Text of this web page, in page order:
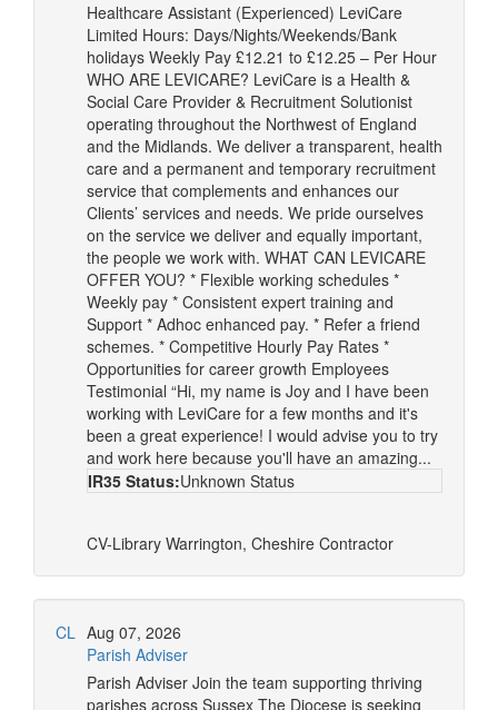
Healthcare Assistant (Experienced) LeviCare
Limited Hours: Days/Nights/Weekends/Bank
holidays Weekly Pay £12.21 to £12.25 – Per Hour
WHO ARE LEVICARE? LeviCare is a Health &
Social Care Provider & Recruitment Solutionist
operating throughout the Northwest of England
and the Midlands. We deliver a transparent, health
care and a permanent and temporary recruitment
service that complements and enhances our
Clients’ services and needs. We pride ourselves
on the service we deliver and equally important,
the people we work with. WHAT CAN LEVICARE
OFFER YOU? * Flexible working schedules *
Weekly pay * Consistent expert training and
Support * Adhoc enhanced pay. * Refer a friend
schemes. * Competitive Hourly Pay Rates *
Opportunities for career growth Employees
Testimonial “Hi, my name is Joy and I have been
working with LeviCare for a few months and it's
been a great experience! I would advise you to try
and work here because you'll have an amazing...
IR35 Status:Unknown Status
CV-Library Warrington, Cheshire Contractor
CL Aug 07, 2026
Parish Adviser
Parish Adviser Join the team supporting thriving
parishes across Sussex The Diocese is seeking